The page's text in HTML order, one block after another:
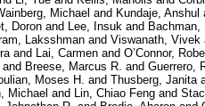
Michael and Kundaje, Anshul
Doron and Lee, Insuk and Bachman,
Laksshman and Viswanath, Vivek
and Lai, Carmen and O’Connor,
and Breese, Marcus R. and Guerrero,
Moses H. and Thusberg, Janita
Michael and Lin, Chiao Feng and